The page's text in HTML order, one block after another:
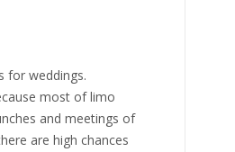
for weddings.
most of limo
and meetings of
are high chances